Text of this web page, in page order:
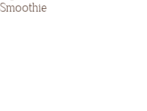
Smoothie